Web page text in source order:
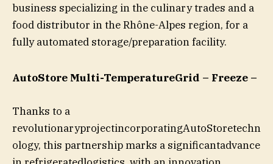
business specializing in the culinary trades and a
food distributor in the Rhône-Alpes region, for a
fully automated storage/preparation facility.
AutoStore Multi-TemperatureGrid – Freeze –
Thanks to a
revolutionaryprojectincorporatingAutoStoretechn
ology, this partnership marks a significantadvance